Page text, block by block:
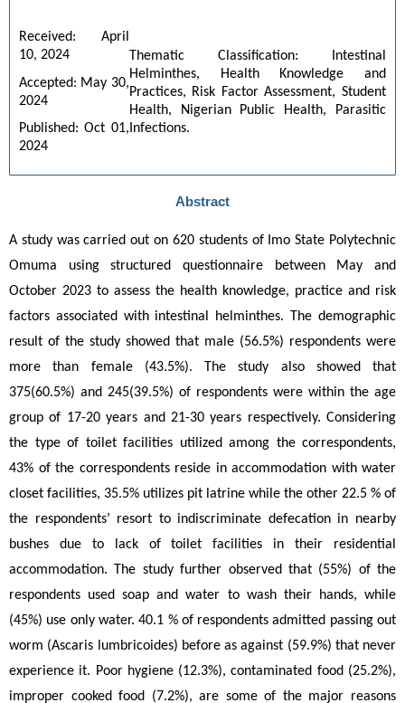
Received: April
10, 2024
Accepted: May 30,
2024
Published: Oct 01,
2024
Thematic Classification: Intestinal
Helminthes, Health Knowledge and
Practices, Risk Factor Assessment, Student
Health, Nigerian Public Health, Parasitic
Infections.
Abstract
A study was carried out on 620 students of Imo State Polytechnic
Omuma using structured questionnaire between May and
October 2023 to assess the health knowledge, practice and risk
factors associated with intestinal helminthes. The demographic
result of the study showed that male (56.5%) respondents were
more than female (43.5%). The study also showed that
375(60.5%) and 245(39.5%) of respondents were within the age
group of 17-20 years and 21-30 years respectively. Considering
the type of toilet facilities utilized among the correspondents,
43% of the correspondents reside in accommodation with water
closet facilities, 35.5% utilizes pit latrine while the other 22.5 % of
the respondents’ resort to indiscriminate defecation in nearby
bushes due to lack of toilet facilities in their residential
accommodation. The study further observed that (55%) of the
respondents used soap and water to wash their hands, while
(45%) use only water. 40.1 % of respondents admitted passing out
worm (Ascaris lumbricoides) before as against (59.9%) that never
experience it. Poor hygiene (12.3%), contaminated food (25.2%),
improper cooked food (7.2%), are some of the major reasons